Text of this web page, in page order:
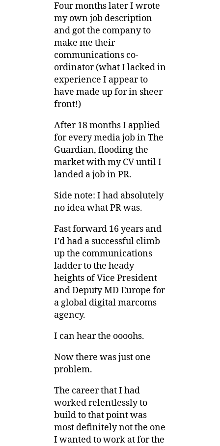
Four months later I wrote
my own job description
and got the company to
make me their
communications co-
ordinator (what I lacked in
experience I appear to
have made up for in sheer
front!)
After 18 months I applied
for every media job in The
Guardian, flooding the
market with my CV until I
landed a job in PR.
Side note: I had absolutely
no idea what PR was.
Fast forward 16 years and
I’d had a successful climb
up the communications
ladder to the heady
heights of Vice President
and Deputy MD Europe for
a global digital marcoms
agency.
I can hear the oooohs.
Now there was just one
problem.
The career that I had
worked relentlessly to
build to that point was
most definitely not the one
I wanted to work at for the